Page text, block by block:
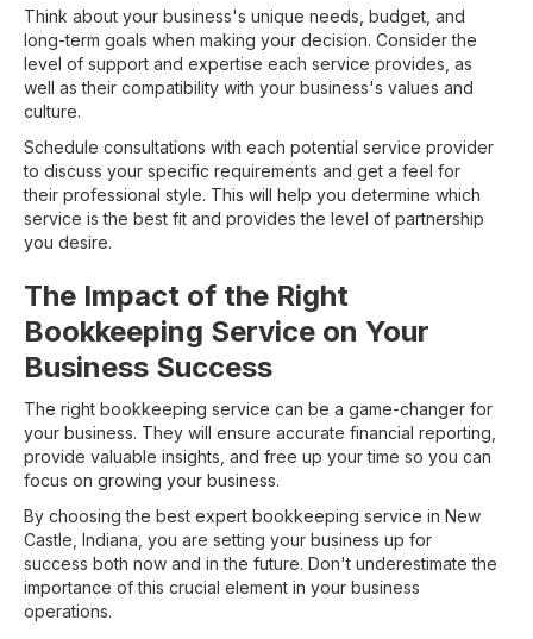
Think about your business's unique needs, budget, and
long-term goals when making your decision. Consider the
level of support and expertise each service provides, as
well as their compatibility with your business's values and
culture.
Schedule consultations with each potential service provider
to discuss your specific requirements and get a feel for
their professional style. This will help you determine which
service is the best fit and provides the level of partnership
you desire.
The Impact of the Right
Bookkeeping Service on Your
Business Success
The right bookkeeping service can be a game-changer for
your business. They will ensure accurate financial reporting,
provide valuable insights, and free up your time so you can
focus on growing your business.
By choosing the best expert bookkeeping service in New
Castle, Indiana, you are setting your business up for
success both now and in the future. Don't underestimate the
importance of this crucial element in your business
operations.